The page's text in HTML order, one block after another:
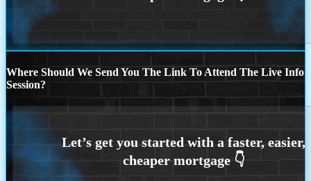
Where Should We Send You The Link To Attend The Live Info
Session?